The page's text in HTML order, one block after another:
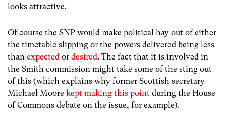
looks attractive.
Of course the SNP would make political hay out of either
the timetable slipping or the powers delivered being less
than expected or desired. The fact that it is involved in
the Smith commission might take some of the sting out
of this (which explains why former Scottish secretary
Michael Moore kept making this point during the House
of Commons debate on the issue, for example).